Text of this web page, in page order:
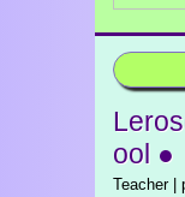
ool ●
Teacher |